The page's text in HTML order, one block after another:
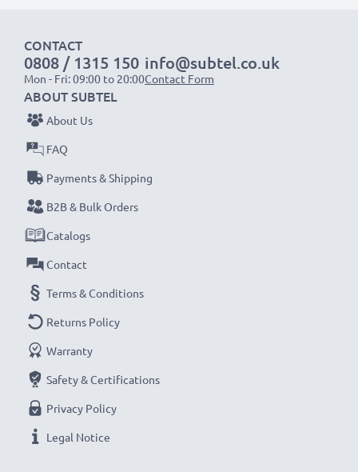
compartment in your laptop.
Choose CELLONIC and never compromise on quality.
Order now!
CONTACT
0808 / 1315 150
Mon - Fri: 09:00 to 20:00
info@subtel.co.uk
Contact Form
ABOUT SUBTEL
About Us
FAQ
Payments & Shipping
B2B & Bulk Orders
Catalogs
Contact
Terms & Conditions
Returns Policy
Warranty
Safety & Certifications
Privacy Policy
Legal Notice